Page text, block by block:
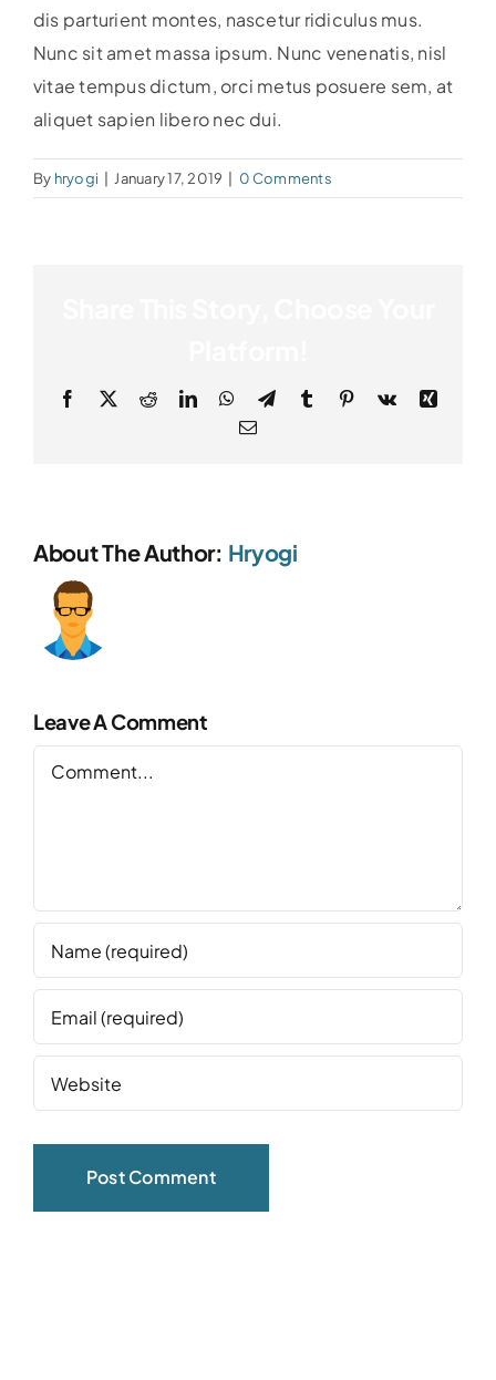
dis parturient montes, nascetur ridiculus mus.
Nunc sit amet massa ipsum. Nunc venenatis, nisl
vitae tempus dictum, orci metus posuere sem, at
aliquet sapien libero nec dui.
By hryogi January 17, 2019 0 Comments
Facebook
X RedditLinkedInWhatsApp
TelegramTumblr Pinterest
Vk
Xing
Email
About The Author: Hryogi
Leave A Comment
Comment